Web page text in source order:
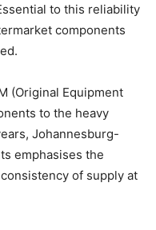
to this reliability
components
(Original Equipment
to the heavy
Johannesburg-
emphasises the
of supply at